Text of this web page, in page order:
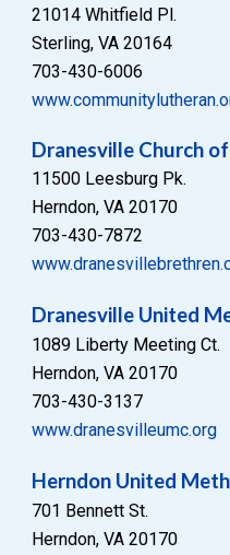
21014 Whitfield Pl.
Sterling, VA 20164
703-430-6006
Dranesville Church
11500 Leesburg Pk.
Herndon, VA 20170
703-430-7872
Dranesville United
1089 Liberty Meeting Ct.
Herndon, VA 20170
703-430-3137
www.dranesvilleumc.org
Herndon United
701 Bennett St.
Herndon, VA 20170